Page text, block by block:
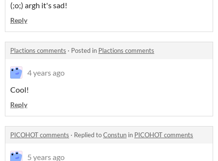
(;o;) argh it's sad!
Reply
Plactions comments · Posted in Plactions comments
4 years ago
Cool!
Reply
PICOHOT comments · Replied toConstun in PICOHOT comments
5 years ago